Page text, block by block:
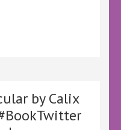
by Calix